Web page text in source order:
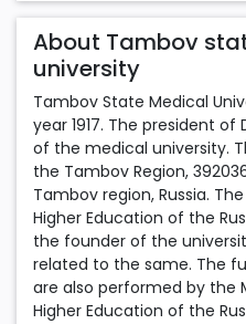
About Tambov
university
Tambov State Medical
year 1917. The president
of the medical university.
the Tambov Region,
Tambov region, Russia.
Higher Education of the
the founder of the
related to the same. The
are also performed by the
Higher Education of the